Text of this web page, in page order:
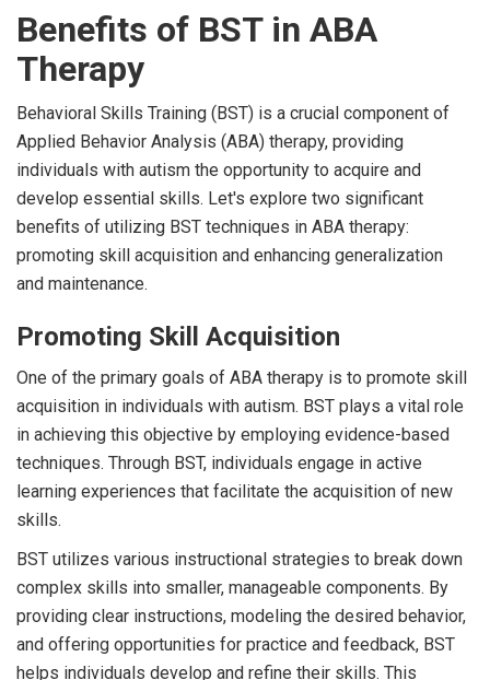
Benefits of BST in ABA
Therapy
Behavioral Skills Training (BST) is a crucial component of
Applied Behavior Analysis (ABA) therapy, providing
individuals with autism the opportunity to acquire and
develop essential skills. Let's explore two significant
benefits of utilizing BST techniques in ABA therapy:
promoting skill acquisition and enhancing generalization
and maintenance.
Promoting Skill Acquisition
One of the primary goals of ABA therapy is to promote skill
acquisition in individuals with autism. BST plays a vital role
in achieving this objective by employing evidence-based
techniques. Through BST, individuals engage in active
learning experiences that facilitate the acquisition of new
skills.
BST utilizes various instructional strategies to break down
complex skills into smaller, manageable components. By
providing clear instructions, modeling the desired behavior,
and offering opportunities for practice and feedback, BST
helps individuals develop and refine their skills. This